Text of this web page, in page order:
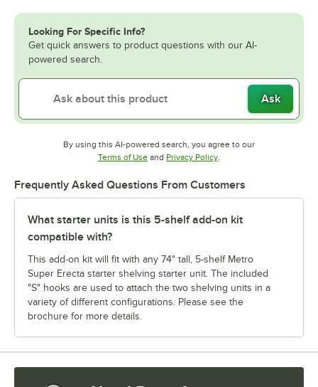
Looking For Specific Info?
Get quick answers to product questions with our AI-
powered search.
Ask
By using this AI-powered search, you agree to our
Terms of UseOpens in new tab
and Privacy PolicyOpens in new tab
Frequently Asked Questions From Customers
What starter units is this 5-shelf add-on kit
compatible with?
This add-on kit will fit with any 74" tall, 5-shelf Metro
Super Erecta starter shelving starter unit. The included
"S" hooks are used to attach the two shelving units in a
variety of different configurations. Please see the
brochure for more details.